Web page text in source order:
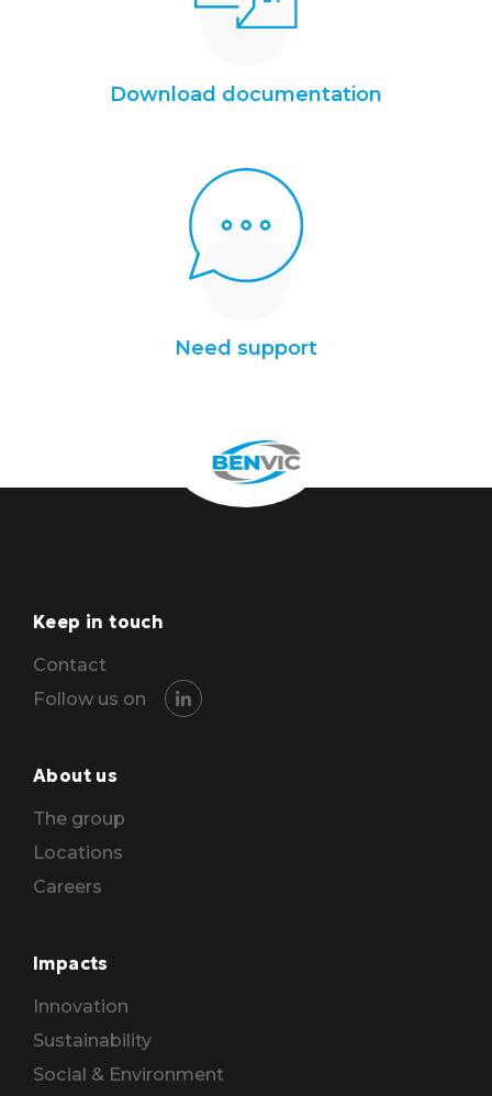
Download documentation
Need support
Keep in touch
Contact
Follow us on
About us
The group
Locations
Careers
Impacts
Innovation
Sustainability
Social & Environment